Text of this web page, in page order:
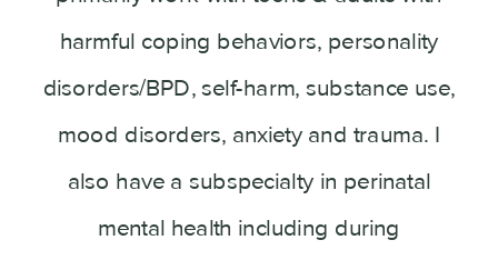
harmful coping behaviors, personality
disorders/BPD, self-harm, substance use,
mood disorders, anxiety and trauma. I
also have a subspecialty in perinatal
mental health including during